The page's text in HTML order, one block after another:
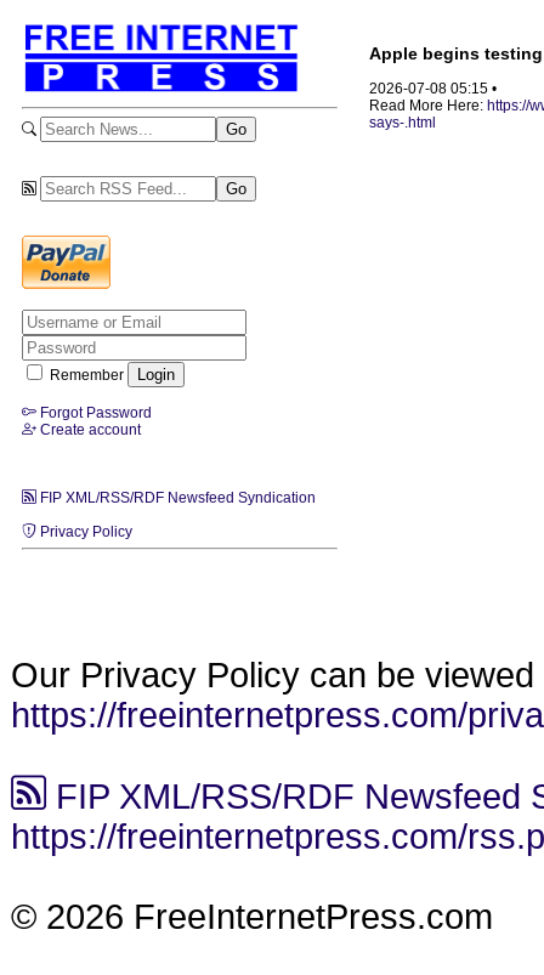
Remember
Forgot Password
Create account
FIP XML/RSS/RDF Newsfeed Syndication
Privacy Policy
Apple begins
2026-07-08 05:15 •
Read More Here: https://
says-.html
Our Privacy Policy can be viewed
https://freeinternetpress.com/
FIP XML/RSS/RDF Newsfeed
https://freeinternetpress.com/
© 2026 FreeInternetPress.com